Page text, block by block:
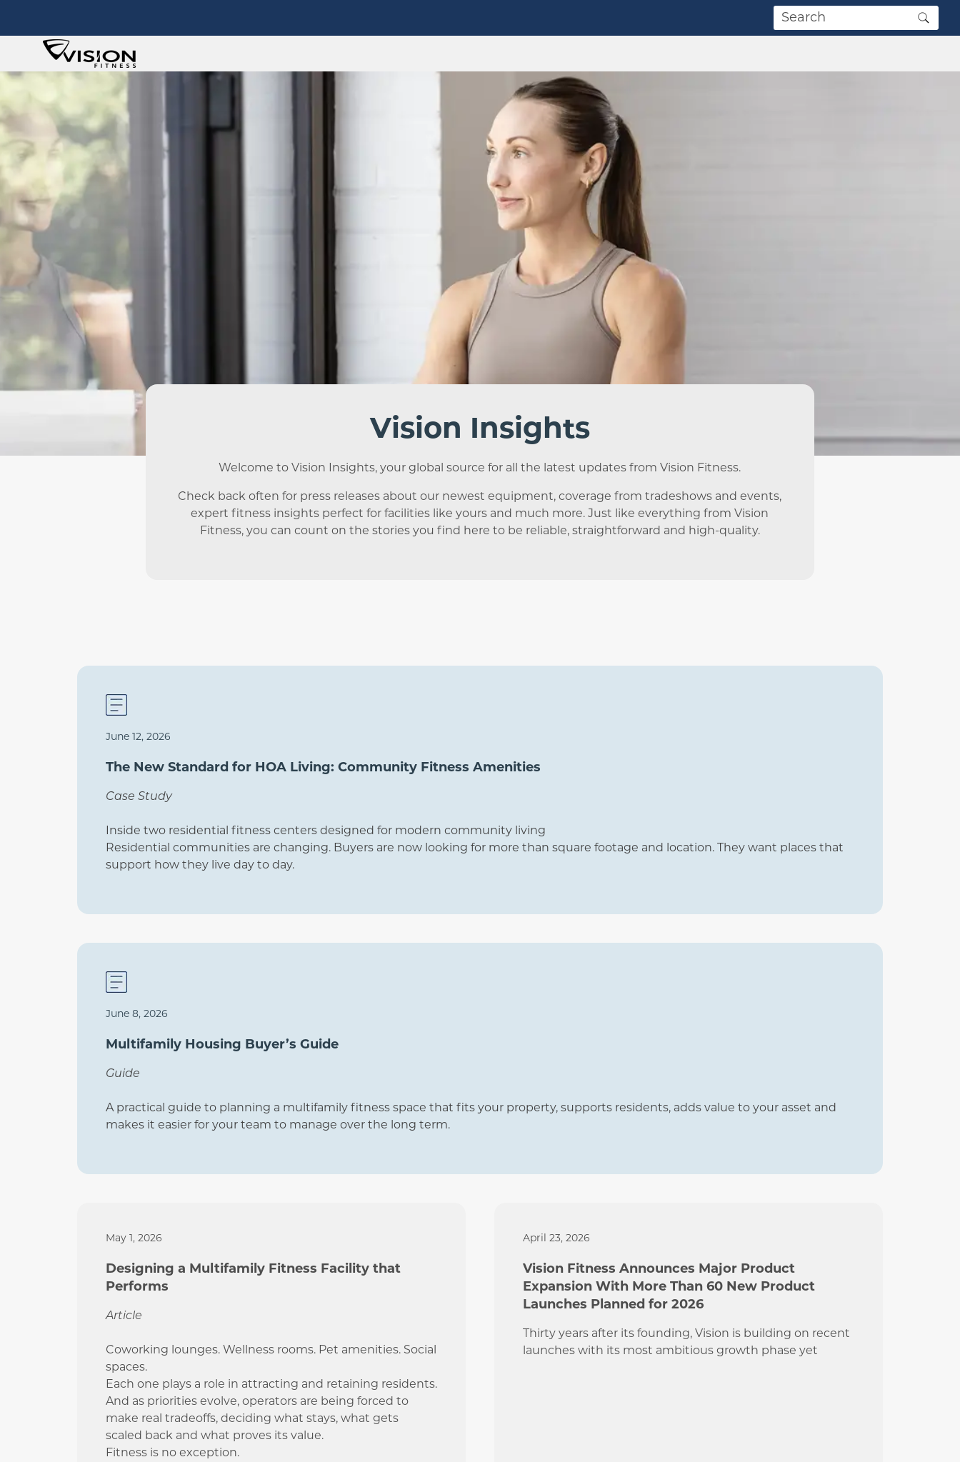
Vision Insights
Welcome to Vision Insights, your global source for all the latest updates from Vision Fitness.
Check back often for press releases about our newest equipment, coverage from tradeshows and events,
expert fitness insights perfect for facilities like yours and much more. Just like everything from Vision
Fitness, you can count on the stories you find here to be reliable, straightforward and high-quality.
June 12, 2026
The New Standard for HOA Living: Community Fitness Amenities
Case Study
Inside two residential fitness centers designed for modern community living
Residential communities are changing. Buyers are now looking for more than square footage and location. They want places that
support how they live day to day.
June 8, 2026
Multifamily Housing Buyer’s Guide
Guide
A practical guide to planning a multifamily fitness space that fits your property, supports residents, adds value to your asset and
makes it easier for your team to manage over the long term.
May 1, 2026
Designing a Multifamily Fitness Facility that
Performs
Article
Coworking lounges. Wellness rooms. Pet amenities. Social
spaces.
Each one plays a role in attracting and retaining residents.
And as priorities evolve, operators are being forced to
make real tradeoffs, deciding what stays, what gets
scaled back and what proves its value.
Fitness is no exception.
April 23, 2026
Vision Fitness Announces Major Product
Expansion With More Than 60 New Product
Launches Planned for 2026
Thirty years after its founding, Vision is building on recent
launches with its most ambitious growth phase yet